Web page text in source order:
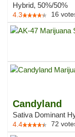
Hybrid, 50%/50%
4.3 16
Candyland
Sativa Dominant
4.4 72